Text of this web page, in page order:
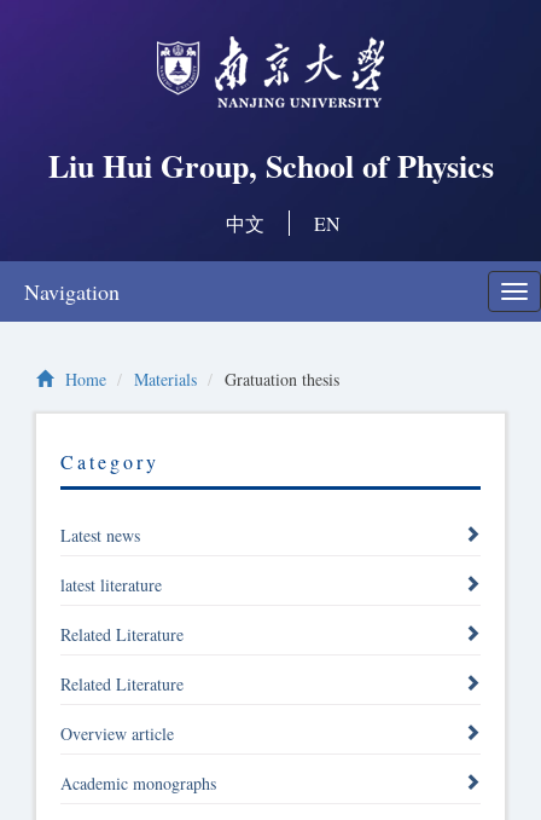
Liu Hui Group, School of Physics
中文 EN
Navigation
Home Materials Gratuation thesis
Category
Latest news
latest literature
Related Literature
Related Literature
Overview article
Academic monographs